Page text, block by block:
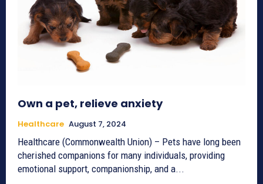
Own a pet, relieve anxiety
Healthcare August 7, 2024
Healthcare (Commonwealth Union) – Pets have long been
cherished companions for many individuals, providing
emotional support, companionship, and a...